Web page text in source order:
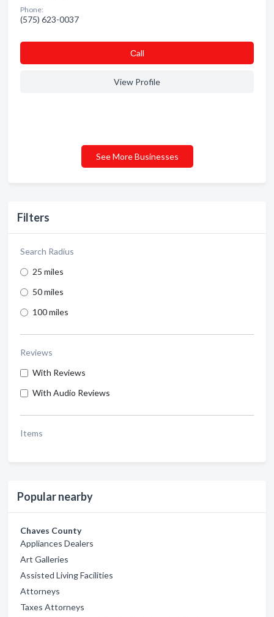
Filters
Search Radius
25 miles
50 miles
100 miles
Reviews
With Reviews
With Audio Reviews
Items
Popular nearby
Chaves County
Appliances Dealers
Art Galleries
Assisted Living Facilities
Attorneys
Taxes Attorneys
Phone:
(575) 623-0037
Сall
View Profile
See More Businesses